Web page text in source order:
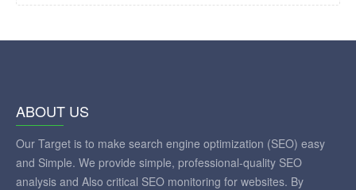
ABOUT US
Our Target is to make search engine optimization (SEO) easy
and Simple. We provide simple, professional-quality SEO
analysis and Also critical SEO monitoring for websites. By